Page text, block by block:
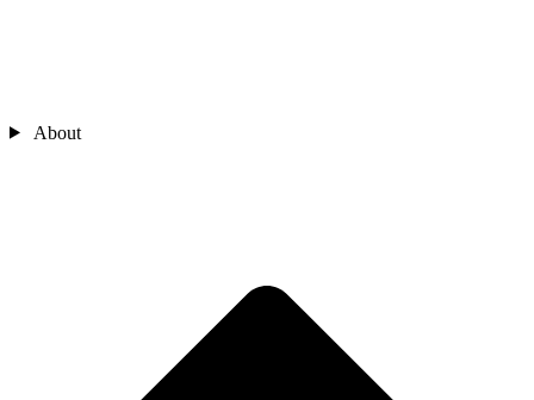
About